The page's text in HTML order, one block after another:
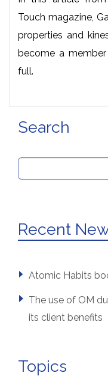
Touch magazine,
properties and
become a
full.
Search
Search
for:
Recent
Atomic Habits
The use of OM
its client benefits
Topics